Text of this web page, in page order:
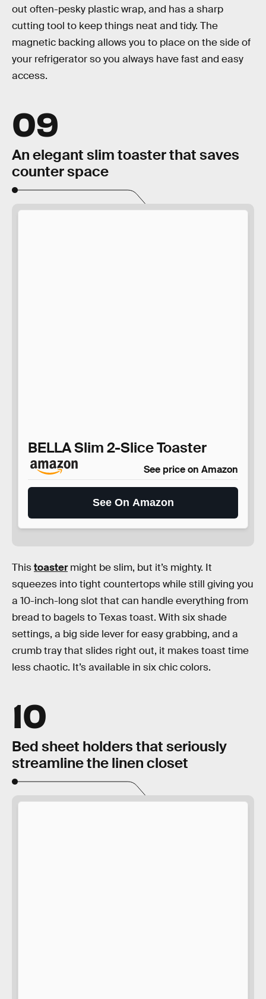
out often-pesky plastic wrap, and has a sharp
cutting tool to keep things neat and tidy. The
magnetic backing allows you to place on the side of
your refrigerator so you always have fast and easy
access.
09
An elegant slim toaster that saves
counter space
BELLA Slim 2-Slice Toaster
See price on Amazon
See On Amazon
Thistoastermight be slim, but it’s mighty. It
squeezes into tight countertops while still giving you
a 10-inch-long slot that can handle everything from
bread to bagels to Texas toast. With six shade
settings, a big side lever for easy grabbing, and a
crumb tray that slides right out, it makes toast time
less chaotic. It’s available in six chic colors.
10
Bed sheet holders that seriously
streamline the linen closet